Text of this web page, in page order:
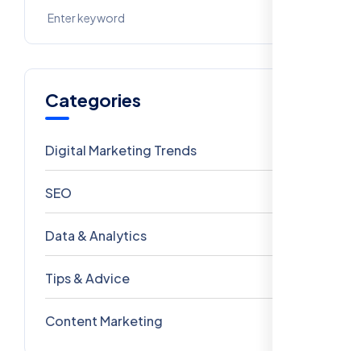
Categories
Digital Marketing Trends
SEO
Data & Analytics
Tips & Advice
Content Marketing